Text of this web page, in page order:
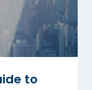
to